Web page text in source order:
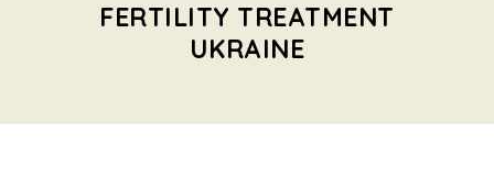
FERTILITY TREATMENT
UKRAINE